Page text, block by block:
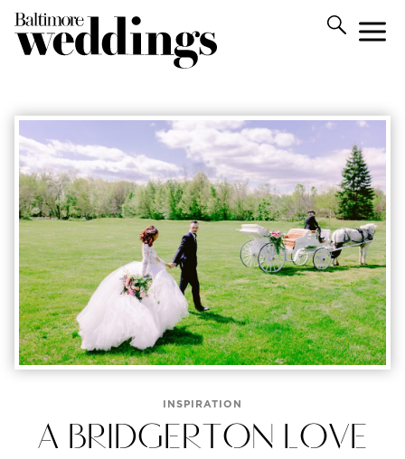
INSPIRATION
A BRIDGERTON LOVE